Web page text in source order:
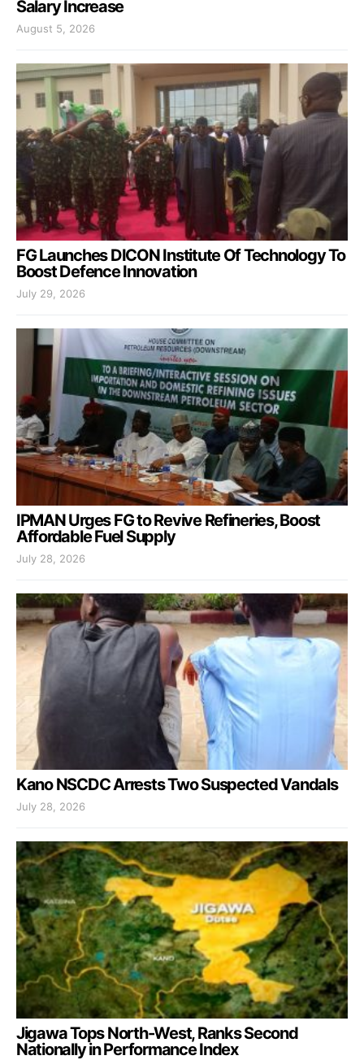
Salary Increase
August 5, 2026
FG Launches DICON Institute Of Technology To
Boost Defence Innovation
July 29, 2026
IPMAN Urges FG to Revive Refineries, Boost
Affordable Fuel Supply
July 28, 2026
Kano NSCDC Arrests Two Suspected Vandals
July 28, 2026
Jigawa Tops North-West, Ranks Second
Nationally in Performance Index